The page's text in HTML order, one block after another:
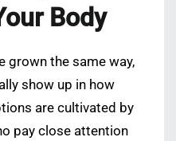
Body
grown the same way,
show up in how
are cultivated by
pay close attention